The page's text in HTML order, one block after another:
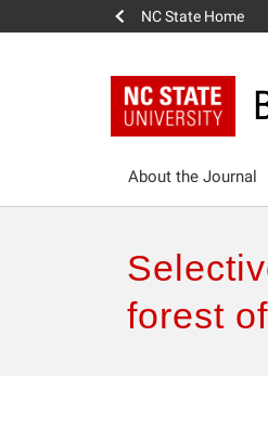
NC State Home
About the Journal
forest